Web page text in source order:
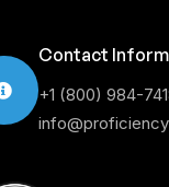
Contact
+1 (800) 984-